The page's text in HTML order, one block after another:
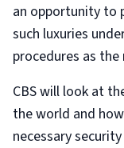
an opportunity to
such luxuries
procedures as the
CBS will look at
the world and
necessary